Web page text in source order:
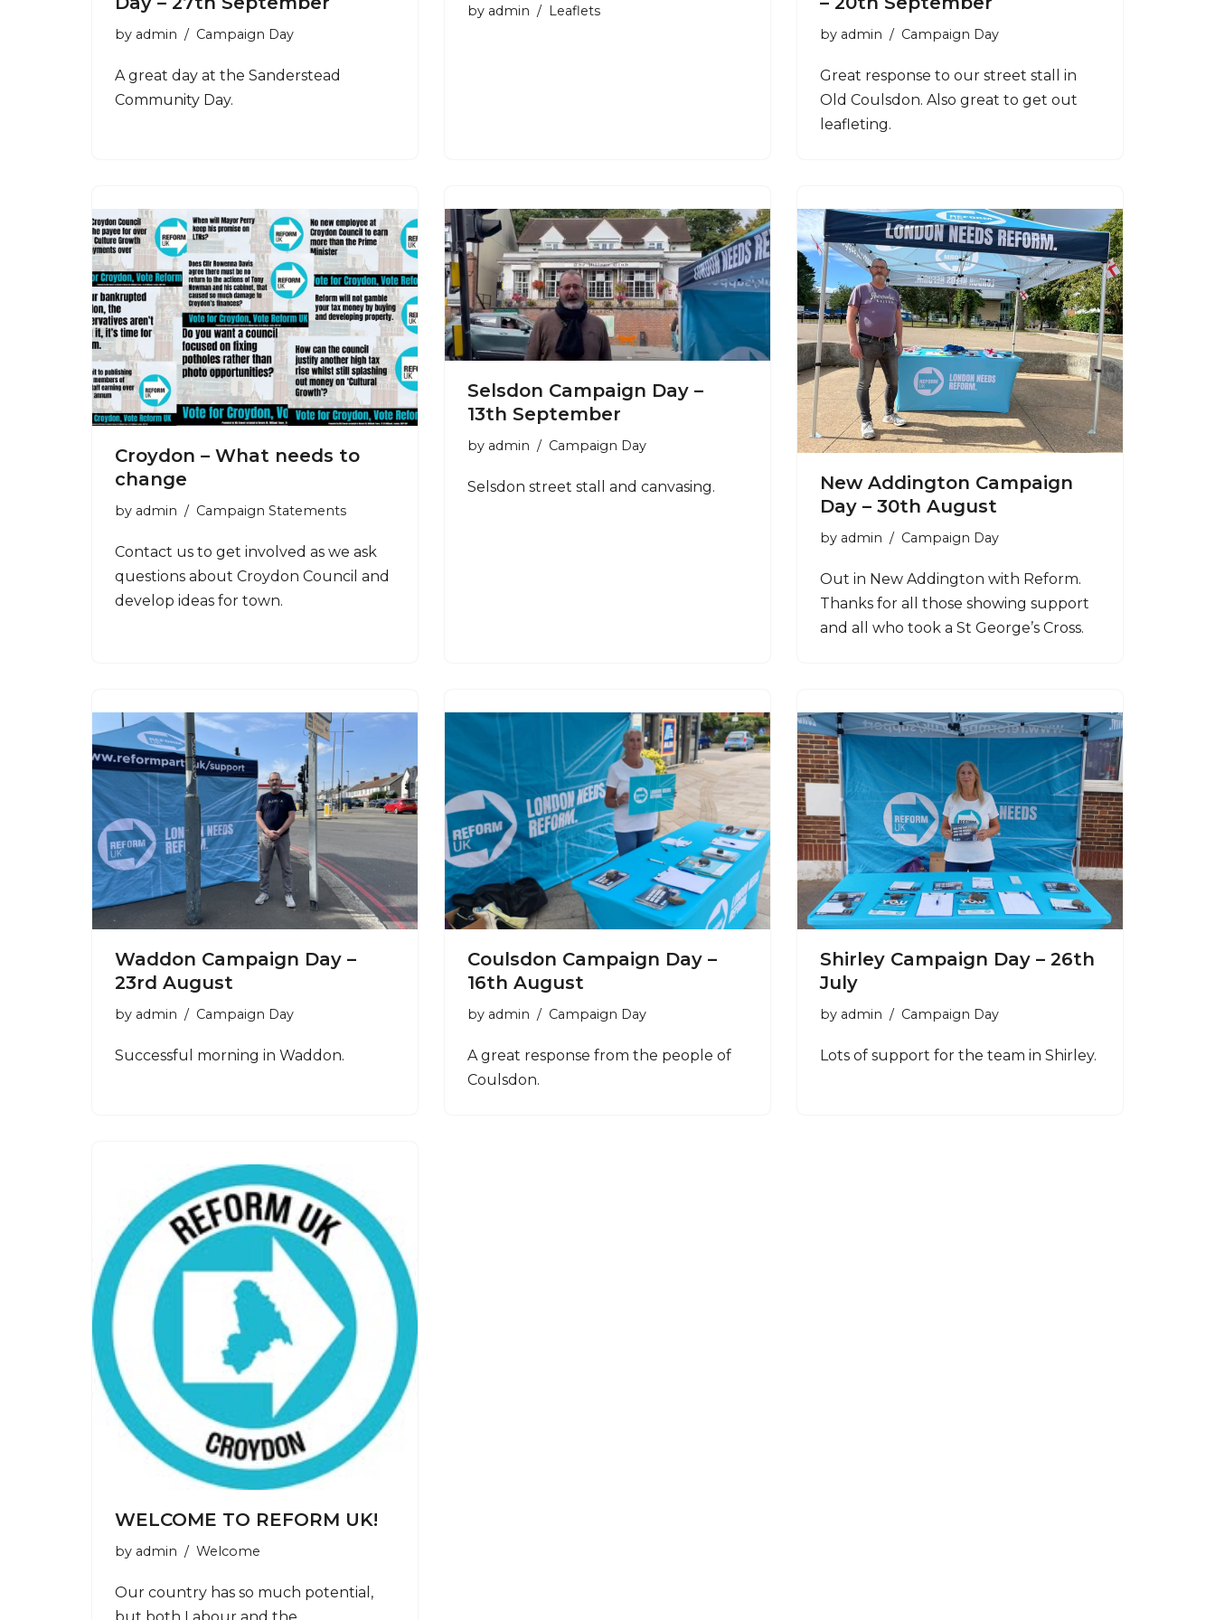
by admin Campaign Day
A great day at the Sanderstead
Community Day.
by admin Leaflets
by admin Campaign Day
Great response to our street stall in
Old Coulsdon. Also great to get out
leafleting.
Croydon – What needs to
change
by admin Campaign Statements
Contact us to get involved as we ask
questions about Croydon Council and
develop ideas for town.
Selsdon Campaign Day –
13th September
by admin Campaign Day
Selsdon street stall and canvasing.
New Addington Campaign
Day – 30th August
by admin Campaign Day
Out in New Addington with Reform.
Thanks for all those showing support
and all who took a St George’s Cross.
Waddon Campaign Day –
23rd August
by admin Campaign Day
Successful morning in Waddon.
Coulsdon Campaign Day –
16th August
by admin Campaign Day
A great response from the people of
Coulsdon.
Shirley Campaign Day – 26th
July
by admin Campaign Day
Lots of support for the team in Shirley.
WELCOME TO REFORM UK!
by admin Welcome
Our country has so much potential,